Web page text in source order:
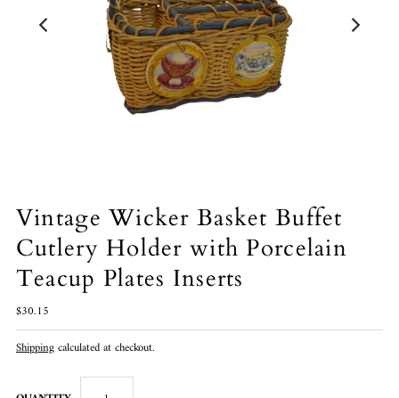
Vintage Wicker Basket Buffet
Cutlery Holder with Porcelain
Teacup Plates Inserts
$30.15
Shippingcalculated at checkout.